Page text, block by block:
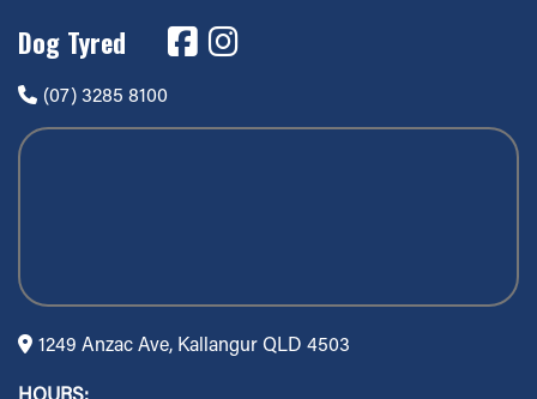
Dog Tyred
(07) 3285 8100
1249 Anzac Ave, Kallangur QLD 4503
HOURS: